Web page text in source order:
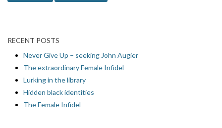
RECENT POSTS
Never Give Up – seeking John Augier
The extraordinary Female Infidel
Lurking in the library
Hidden black identities
The Female Infidel